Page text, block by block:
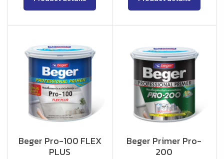
Beger Pro-100 FLEX
PLUS
Beger Primer Pro-
200